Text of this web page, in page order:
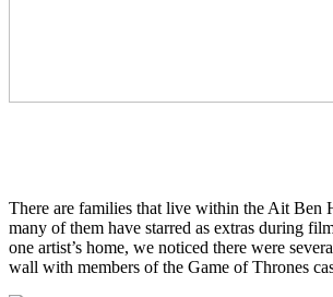
There are families that live within the Ait Ben
many of them have starred as extras during
one artist’s home, we noticed there were
wall with members of the Game of Thrones